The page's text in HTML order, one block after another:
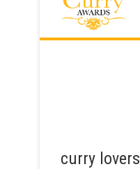
curry lovers